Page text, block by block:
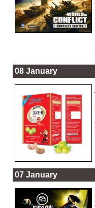
08 January
07 January